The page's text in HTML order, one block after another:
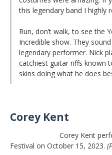
this legendary band I highly
Run, don’t walk, to see the
Incredible show. They
legendary performer. Nick
catchiest guitar riffs known
skins doing what he does
Corey Kent
Corey Kent
Festival on October 15, 2023.